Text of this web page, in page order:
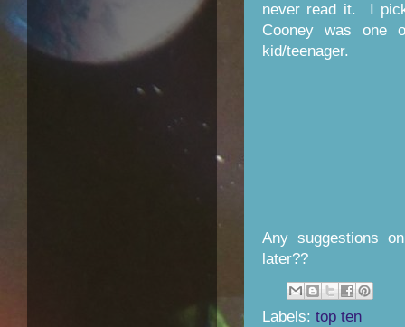
never read it. I
Cooney was one
kid/teenager.
Any suggestions
later??
Labels: top ten